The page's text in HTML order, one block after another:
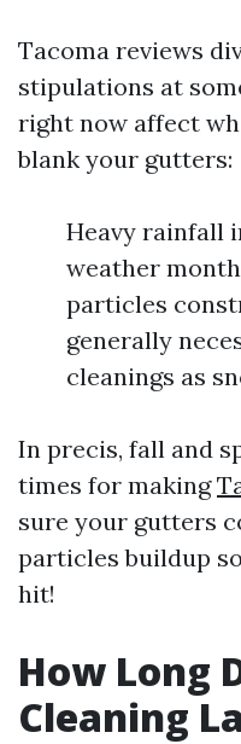
Tacoma reviews
stipulations at
right now affect
blank your gutters:
Heavy rainfall
weather
particles
generally
cleanings as
In precis, fall and
times for making
sure your gutters
particles buildup
hit!
How Long
Cleaning